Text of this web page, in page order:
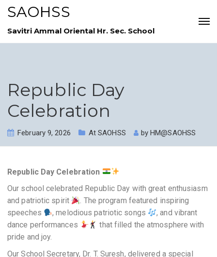
SAOHSS
Savitri Ammal Oriental Hr. Sec. School
Republic Day
Celebration
February 9, 2026 At SAOHSS byHM@SAOHSS
Republic Day Celebration
Our school celebrated Republic Day with great enthusiasm
and patriotic spirit
. The program featured inspiring
speeches
, melodious patriotic songs
, and vibrant
dance performances
that filled the atmosphere with
pride and joy.
Our School Secretary, Dr. T. Suresh, delivered a special